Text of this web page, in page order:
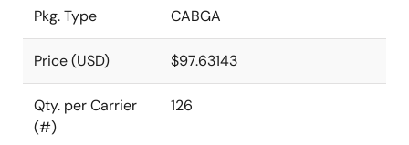
Pkg. Type CABGA
Price (USD) $97.63143
Qty. per Carrier
(#)
126